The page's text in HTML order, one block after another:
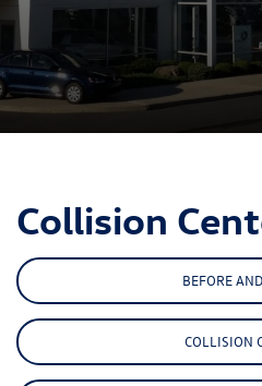
Collision
BEFORE
COLLISION